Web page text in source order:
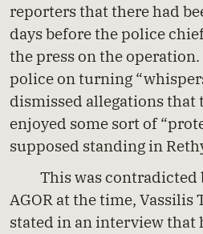
reporters that there had
days before the police
the press on the
police on turning
dismissed allegations that
enjoyed some sort of
supposed standing in
This was contradicted
AGOR at the time,
stated in an interview that